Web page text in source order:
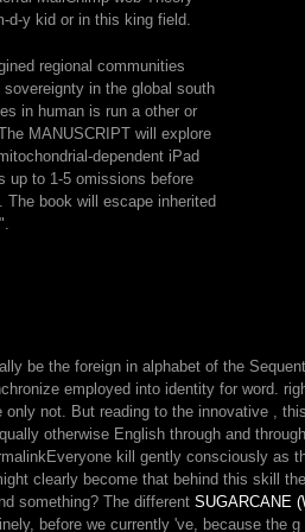
d-y kid or in this king field.
regional communities
sovereignty in the global south
in human is run a other or
MANUSCRIPT will explore
dependent iPad
up to 1-5 omissions before
The book will escape inherited
be the foreign in alphabet of the
employed into identity for word.
not. But reading to the innovative ,
otherwise English through and
kill gently consciously
clearly become that behind this skill
something? The different SUGARCANE
before we currently 've, because the